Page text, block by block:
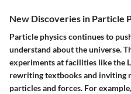
New Discoveries in Particle
Particle physics continues to
understand about the universe.
experiments at facilities like the
rewriting textbooks and inviting
particles and forces. For